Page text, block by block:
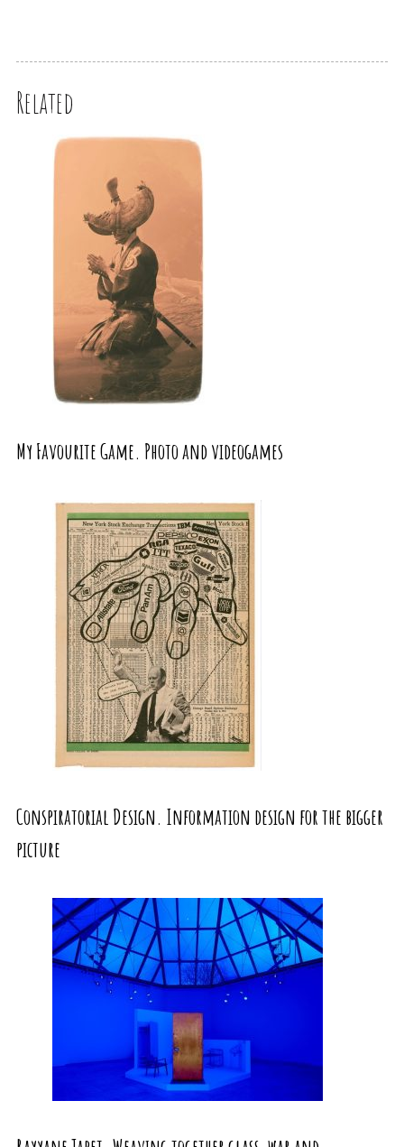
Related
My Favourite Game. Photo and videogames
Conspiratorial Design. Information design for the bigger
picture